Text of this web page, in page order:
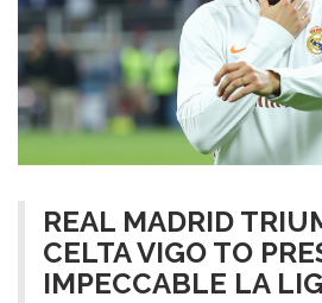
REAL MADRID
CELTA VIGO TO
IMPECCABLE LA